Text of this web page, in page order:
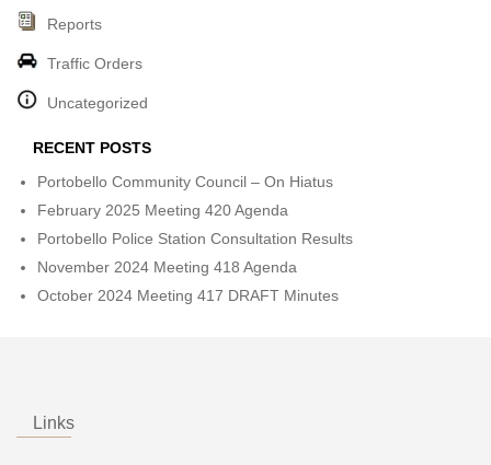
Reports
Traffic Orders
Uncategorized
RECENT POSTS
Portobello Community Council – On Hiatus
February 2025 Meeting 420 Agenda
Portobello Police Station Consultation Results
November 2024 Meeting 418 Agenda
October 2024 Meeting 417 DRAFT Minutes
Links